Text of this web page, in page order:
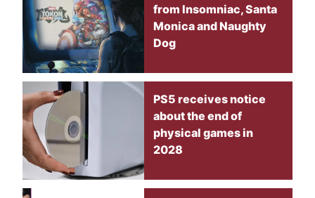
from Insomniac, Santa
Monica and Naughty
Dog
PS5 receives notice
about the end of
physical games in
2028